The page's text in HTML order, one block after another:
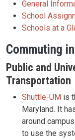
General
School
Schools at a
Commuting
Public and
Transportation
Shuttle-UM is
Maryland. It
around
to use the